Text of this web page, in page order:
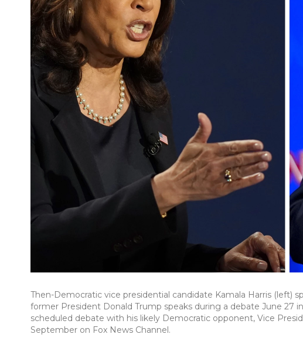
Then-Democratic vice presidential candidate Kamala Harris (left)
former President Donald Trump speaks during a debate June 27
scheduled debate with his likely Democratic opponent, Vice
September on Fox News Channel.